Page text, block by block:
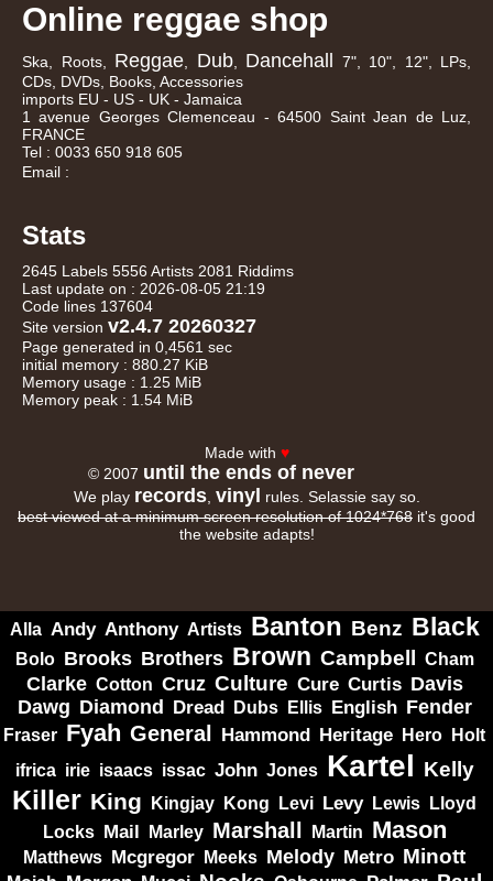
Online reggae shop
Ska, Roots, Reggae Dub, Dancehall
7", 10", 12", LPs,
CDs, DVDs, Books, Accessories
imports EU - US - UK - Jamaica
1 avenue Georges Clemenceau - 64500 Saint Jean de Luz,
FRANCE
Tel : 0033 650 918 605
Email :
Stats
2645 Labels 5556 Artists 2081 Riddims
Last update on : 2026-08-05 21:19
Code lines 137604
Site version v2.4.7 20260327
Page generated in 0,4561 sec
initial memory : 880.27 KiB
Memory usage : 1.25 MiB
Memory peak : 1.54 MiB
Made with ♥
© 2007 until the ends of never
We play records, vinyl
rules. Selassie say so.
best viewed at a minimum screen resolution of 1024*768 it's good
the website adapts!
Alla Andy Anthony Artists Banton Benz Black
Bolo Brooks Brothers Brown Campbell Cham
Clarke Cotton Cruz Culture Cure Curtis Davis
Dawg Diamond Dread Dubs Ellis English Fender
Fraser Fyah General Hammond Heritage Hero
Holt
ifrica irie isaacs issac John Jones Kartel Kelly
Killer King Kingjay Kong Levi Levy Lewis
Lloyd
Locks Mail Marley Marshall Martin Mason
Matthews Mcgregor Meeks Melody Metro Minott